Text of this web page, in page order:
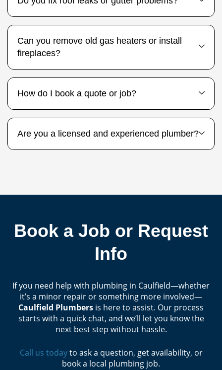
Can you remove old gas heaters or install
fireplaces?
How do I book a quote or job?
Are you a licensed and experienced plumber?
Book a Job or Request
Info
If you need help with plumbing in Caulfield—whether
it’s a minor repair or something more involved—
Caulfield Plumbers is here to assist. Our process
starts with a quick chat, and we’ll let you know the
next best step without hassle.
Call us todayto ask a question, get availability, or
book a local plumbing job.